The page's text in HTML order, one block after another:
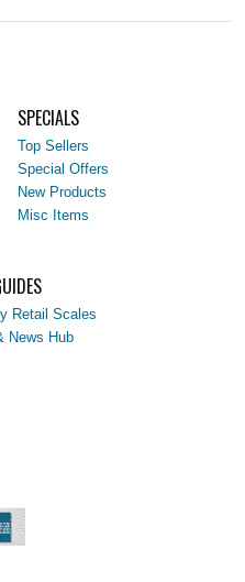
SPECIALS
Top Sellers
Special Offers
New Products
Misc Items
Retail Scales
News Hub